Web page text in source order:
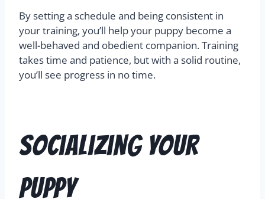
By setting a schedule and being consistent in
your training, you’ll help your puppy become a
well-behaved and obedient companion. Training
takes time and patience, but with a solid routine,
you’ll see progress in no time.
Socializing Your
Puppy